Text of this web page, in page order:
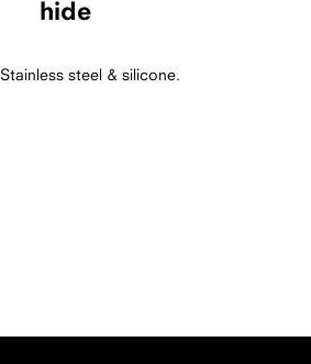
hide
Stainless steel & silicone.